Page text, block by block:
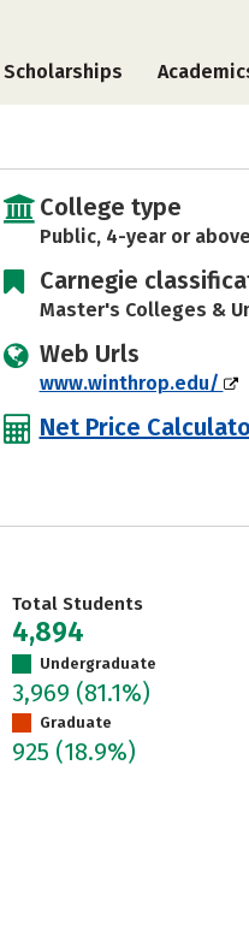
Scholarships
College type
Public, 4-year or above
Carnegie
Master's Colleges &
Web Urls
www.winthrop.edu/
Net Price
Total Students
4,894
Undergraduate
3,969 (81.1%)
Graduate
925 (18.9%)